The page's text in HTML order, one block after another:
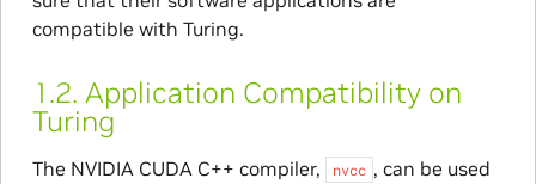
compatible with Turing.
1.2. Application Compatibility on
Turing
The NVIDIA CUDA C++ compiler, nvcc , can be used